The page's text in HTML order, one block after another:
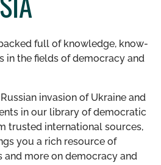
full of knowledge, know-
in the fields of democracy and
invasion of Ukraine and
in our library of democratic
trusted international sources,
you a rich resource of
and more on democracy and